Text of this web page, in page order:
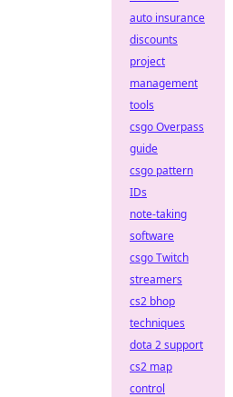
auto insurance
discounts
project
management
tools
csgo Overpass
guide
csgo pattern
IDs
note-taking
software
csgo Twitch
streamers
cs2 bhop
techniques
dota 2 support
cs2 map
control